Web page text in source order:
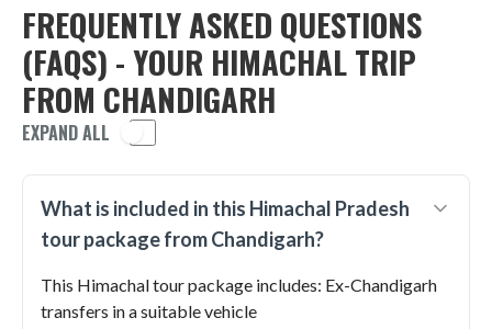
FREQUENTLY ASKED QUESTIONS
(FAQS) - YOUR HIMACHAL TRIP
FROM CHANDIGARH
EXPAND ALL
What is included in this Himachal Pradesh
tour package from Chandigarh?
This Himachal tour package includes: Ex-Chandigarh
transfers in a suitable vehicle